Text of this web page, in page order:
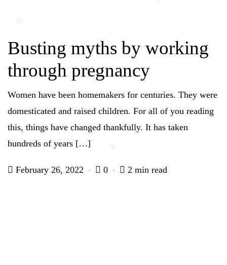
Busting myths by working
through pregnancy
Women have been homemakers for centuries. They were
domesticated and raised children. For all of you reading
this, things have changed thankfully. It has taken
hundreds of years […]
February 26, 2022 0 2 min read